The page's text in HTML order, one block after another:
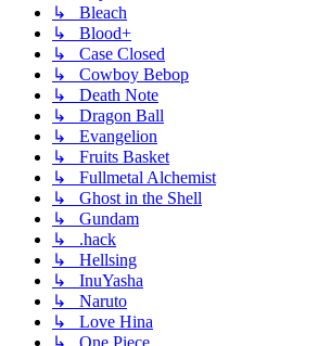
↳ Bleach
↳ Blood+
↳ Case Closed
↳ Cowboy Bebop
↳ Death Note
↳ Dragon Ball
↳ Evangelion
↳ Fruits Basket
↳ Fullmetal Alchemist
↳ Ghost in the Shell
↳ Gundam
↳ .hack
↳ Hellsing
↳ InuYasha
↳ Naruto
↳ Love Hina